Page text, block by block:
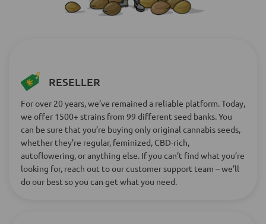
RESELLER
For over 20 years, we’ve remained a reliable platform. Today,
we offer 1500+ strains from 99 different seed banks. You
can be sure that you’re buying only original cannabis seeds,
whether they’re regular, feminized, CBD-rich,
autoflowering, or anything else. If you can’t find what you’re
looking for, reach out to our customer support team – we’ll
do our best so you can get what you need.